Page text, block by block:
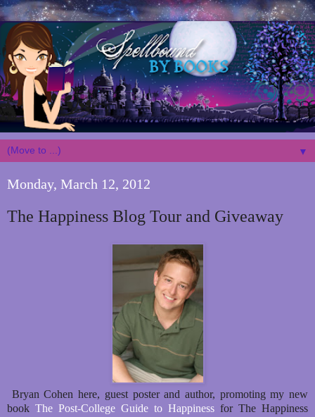
▼
Monday, March 12, 2012
The Happiness Blog Tour and Giveaway
Bryan Cohen here, guest poster and author, promoting my new
book The Post-College Guide to Happiness for The Happiness